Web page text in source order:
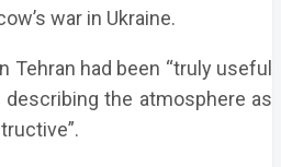
war in Ukraine.
Tehran had been “truly useful
describing the atmosphere as